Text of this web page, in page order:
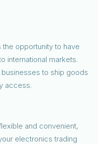
opportunity to have
international markets.
to ship goods
access.
and convenient,
electronics trading